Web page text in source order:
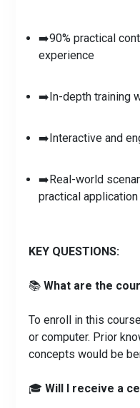
➡️90% practical
experience
➡️In-depth training
➡️Interactive and
➡️Real-world
practical application
KEY QUESTIONS:
📚What are the
To enroll in this
or computer. Prior
concepts would be
🎓Will I receive a